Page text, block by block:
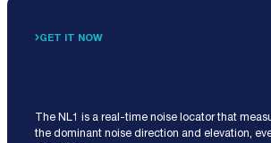
GET IT NOW
The NL1 is a real-time noise locator that
the dominant noise direction and elevation,